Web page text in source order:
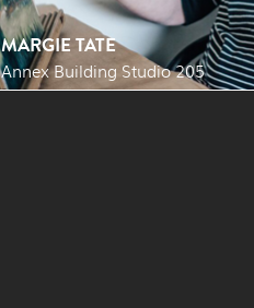
MARGIE TATE
Annex Building Studio 205